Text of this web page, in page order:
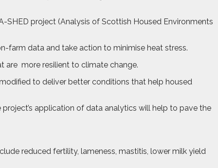
SHED project (Analysis of Scottish Housed Environments
farm data and take action to minimise heat stress.
are more resilient to climate change.
to deliver better conditions that help housed
application of data analytics will help to pave the
reduced fertility, lameness, mastitis, lower milk yield